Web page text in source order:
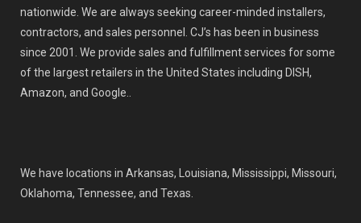
nationwide. We are always seeking career-minded installers,
contractors, and sales personnel. CJ’s has been in business
since 2001. We provide sales and fulfillment services for some
of the largest retailers in the United States including DISH,
Amazon, and Google..
We have locations in Arkansas, Louisiana, Mississippi, Missouri,
Oklahoma, Tennessee, and Texas.